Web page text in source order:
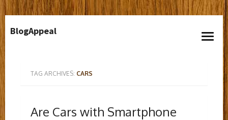
to
BlogAppeal
open
menu
TAG ARCHIVES: CARS
Are Cars with Smartphone